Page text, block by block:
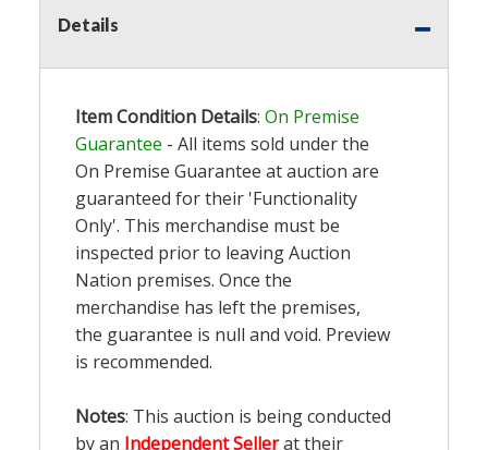
Details
Item Condition Details: On Premise
Guarantee - All items sold under the
On Premise Guarantee at auction are
guaranteed for their 'Functionality
Only'. This merchandise must be
inspected prior to leaving Auction
Nation premises. Once the
merchandise has left the premises,
the guarantee is null and void. Preview
is recommended.
Notes: This auction is being conducted
by an Independent Sellerat their